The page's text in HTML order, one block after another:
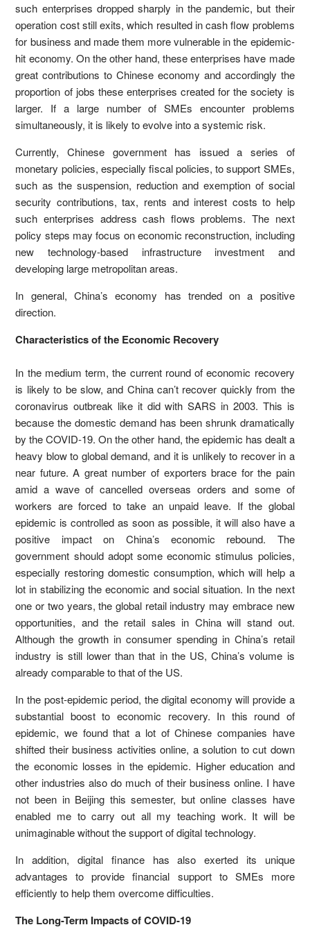
such enterprises dropped sharply in the pandemic, but their
operation cost still exits, which resulted in cash flow problems
for business and made them more vulnerable in the epidemic-
hit economy. On the other hand, these enterprises have made
great contributions to Chinese economy and accordingly the
proportion of jobs these enterprises created for the society is
larger. If a large number of SMEs encounter problems
simultaneously, it is likely to evolve into a systemic risk.
Currently, Chinese government has issued a series of
monetary policies, especially fiscal policies, to support SMEs,
such as the suspension, reduction and exemption of social
security contributions, tax, rents and interest costs to help
such enterprises address cash flows problems. The next
policy steps may focus on economic reconstruction, including
new technology-based infrastructure investment and
developing large metropolitan areas.
In general, China’s economy has trended on a positive
direction.
Characteristics of the Economic Recovery
In the medium term, the current round of economic recovery
is likely to be slow, and China can’t recover quickly from the
coronavirus outbreak like it did with SARS in 2003. This is
because the domestic demand has been shrunk dramatically
by the COVID-19. On the other hand, the epidemic has dealt a
heavy blow to global demand, and it is unlikely to recover in a
near future. A great number of exporters brace for the pain
amid a wave of cancelled overseas orders and some of
workers are forced to take an unpaid leave. If the global
epidemic is controlled as soon as possible, it will also have a
positive impact on China’s economic rebound. The
government should adopt some economic stimulus policies,
especially restoring domestic consumption, which will help a
lot in stabilizing the economic and social situation. In the next
one or two years, the global retail industry may embrace new
opportunities, and the retail sales in China will stand out.
Although the growth in consumer spending in China’s retail
industry is still lower than that in the US, China’s volume is
already comparable to that of the US.
In the post-epidemic period, the digital economy will provide a
substantial boost to economic recovery. In this round of
epidemic, we found that a lot of Chinese companies have
shifted their business activities online, a solution to cut down
the economic losses in the epidemic. Higher education and
other industries also do much of their business online. I have
not been in Beijing this semester, but online classes have
enabled me to carry out all my teaching work. It will be
unimaginable without the support of digital technology.
In addition, digital finance has also exerted its unique
advantages to provide financial support to SMEs more
efficiently to help them overcome difficulties.
The Long-Term Impacts of COVID-19